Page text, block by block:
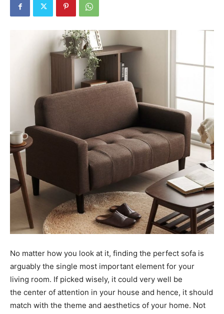
No matter how you look at it, finding the perfect sofa is
arguably the single most important element for your
living room. If picked wisely, it could very well be
the center of attention in your house and hence, it should
match with the theme and aesthetics of your home. Not